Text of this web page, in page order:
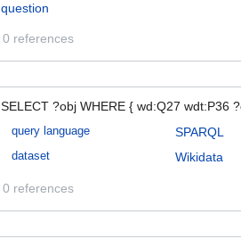
question
0 references
SELECT ?obj WHERE { wd:Q27 wdt:P36
query language SPARQL
dataset Wikidata
0 references